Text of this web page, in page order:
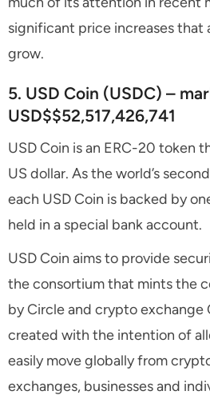
significant price increases that
grow.
5. USD Coin (USDC) –
USD$$52,517,426,741
USD Coin is an ERC-20 token
US dollar. As the world’s
each USD Coin is backed by
held in a special bank account.
USD Coin aims to provide
the consortium that mints the
by Circle and crypto exchange
created with the intention of
easily move globally from
exchanges, businesses and